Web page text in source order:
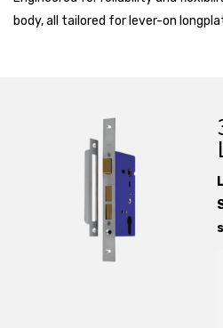
body, all tailored for lever-on